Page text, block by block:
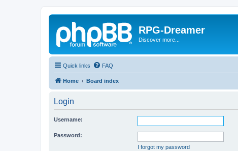
RPG-Dreamer
Discover more...
Quick links FAQ
Home Board index
Login
Username:
Password:
I forgot my password